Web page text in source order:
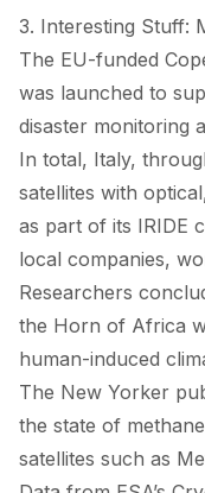
3. Interesting Stuff:
The EU-funded
was launched to
disaster monitoring
In total, Italy,
satellites with
as part of its IRIDE
local companies,
Researchers
the Horn of Africa
human-induced
The New Yorker
the state of
satellites such as